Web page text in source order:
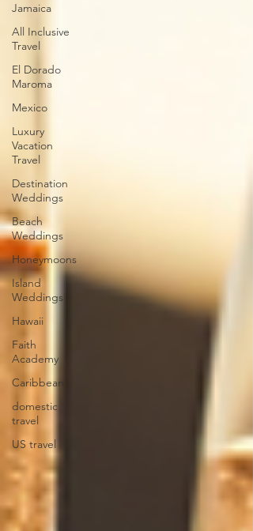
Jamaica
All Inclusive
Travel
El Dorado
Maroma
Mexico
Luxury
Vacation
Travel
Destination
Weddings
Beach
Weddings
Honeymoons
Island
Weddings
Hawaii
Faith
Academy
Caribbean
domestic
travel
US travel